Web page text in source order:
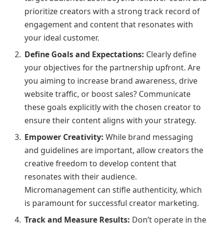
prioritize creators with a strong track record of
engagement and content that resonates with
your ideal customer.
Define Goals and Expectations: Clearly define
your objectives for the partnership upfront. Are
you aiming to increase brand awareness, drive
website traffic, or boost sales? Communicate
these goals explicitly with the chosen creator to
ensure their content aligns with your strategy.
Empower Creativity: While brand messaging
and guidelines are important, allow creators the
creative freedom to develop content that
resonates with their audience.
Micromanagement can stifle authenticity, which
is paramount for successful creator marketing.
Track and Measure Results: Don’t operate in the